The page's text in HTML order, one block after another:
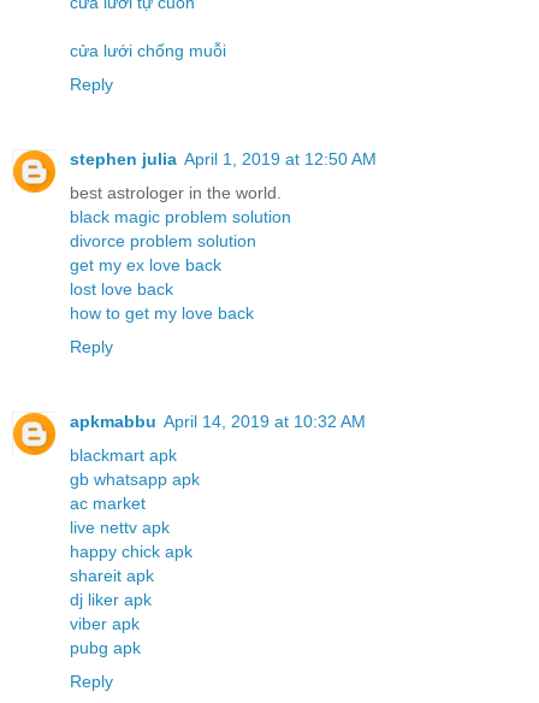
cửa lưới chống muỗi
Reply
stephen julia April 1, 2019 at 12:50 AM
best astrologer in the world.
black magic problem solution
divorce problem solution
get my ex love back
lost love back
how to get my love back
Reply
apkmabbu April 14, 2019 at 10:32 AM
blackmart apk
gb whatsapp apk
ac market
live nettv apk
happy chick apk
shareit apk
dj liker apk
viber apk
pubg apk
Reply